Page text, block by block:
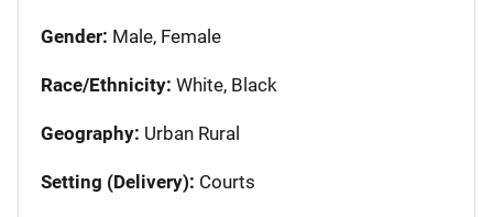
Gender: Male, Female
Race/Ethnicity: White, Black
Geography: Urban Rural
Setting (Delivery): Courts